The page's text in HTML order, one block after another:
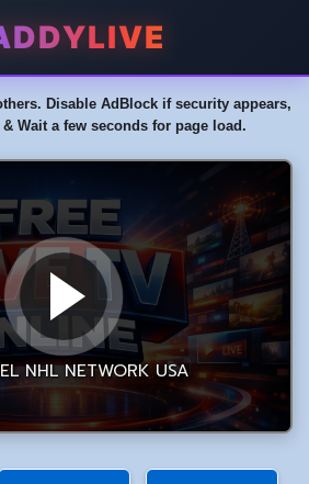
Disable AdBlock if security appears,
Wait a few seconds for page load.